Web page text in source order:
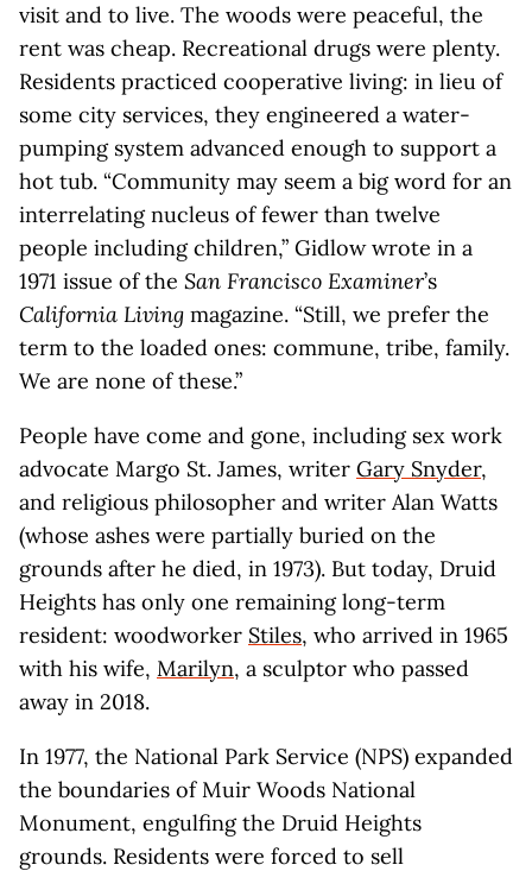
visit and to live. The woods were peaceful, the
rent was cheap. Recreational drugs were plenty.
Residents practiced cooperative living: in lieu of
some city services, they engineered a water-
pumping system advanced enough to support a
hot tub. “Community may seem a big word for an
interrelating nucleus of fewer than twelve
people including children,” Gidlow wrote in a
1971 issue of the San Francisco Examiner’s
California Living magazine. “Still, we prefer the
term to the loaded ones: commune, tribe, family.
We are none of these.”
People have come and gone, including sex work
advocate Margo St. James, writer Gary Snyder,
and religious philosopher and writer Alan Watts
(whose ashes were partially buried on the
grounds after he died, in 1973). But today, Druid
Heights has only one remaining long-term
resident: woodworker Stiles, who arrived in 1965
with his wife, Marilyn, a sculptor who passed
away in 2018.
In 1977, the National Park Service (NPS) expanded
the boundaries of Muir Woods National
Monument, engulfing the Druid Heights
grounds. Residents were forced to sell